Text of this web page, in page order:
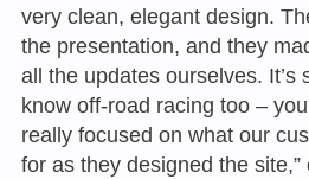
very clean, elegant design.
the presentation, and they
all the updates ourselves. It’s
know off-road racing too –
really focused on what our
for as they designed the